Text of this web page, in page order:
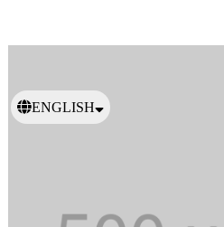
ENGLISH